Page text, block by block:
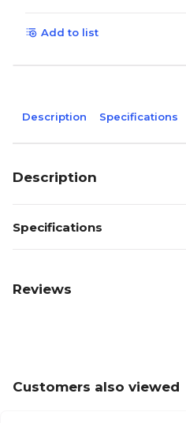
Add to list
Description Specifications
Description
Specifications
Reviews
Customers also viewed